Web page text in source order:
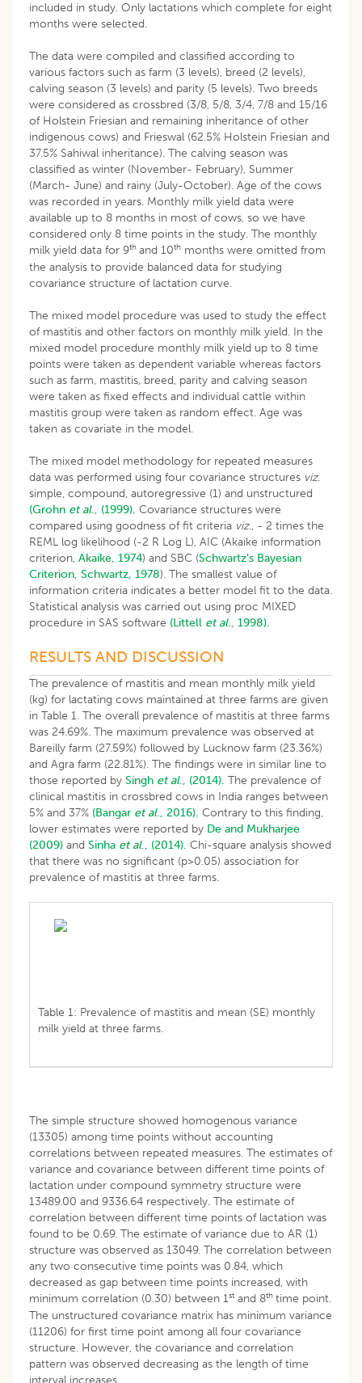
included in study. Only lactations which complete for eight
months were selected.
The data were compiled and classified according to
various factors such as farm (3 levels), breed (2 levels),
calving season (3 levels) and parity (5 levels). Two breeds
were considered as crossbred (3/8, 5/8, 3/4, 7/8 and 15/16
of Holstein Friesian and remaining inheritance of other
indigenous cows) and Frieswal (62.5% Holstein Friesian and
37.5% Sahiwal inheritance). The calving season was
classified as winter (November- February), Summer
(March- June) and rainy (July-October). Age of the cows
was recorded in years. Monthly milk yield data were
available up to 8 months in most of cows, so we have
considered only 8 time points in the study. The monthly
milk yield data for 9th and 10th months were omitted from
the analysis to provide balanced data for studying
covariance structure of lactation curve.
The mixed model procedure was used to study the effect
of mastitis and other factors on monthly milk yield. In the
mixed model procedure monthly milk yield up to 8 time
points were taken as dependent variable whereas factors
such as farm, mastitis, breed, parity and calving season
were taken as fixed effects and individual cattle within
mastitis group were taken as random effect. Age was
taken as covariate in the model.
The mixed model methodology for repeated measures
data was performed using four covariance structures viz.
simple, compound, autoregressive (1) and unstructured
(Grohn et al., (1999). Covariance structures were
compared using goodness of fit criteria viz., - 2 times the
REML log likelihood (-2 R Log L), AIC (Akaike information
criterion, Akaike, 1974) and SBC (Schwartz’s Bayesian
Criterion, Schwartz, 1978). The smallest value of
information criteria indicates a better model fit to the data.
Statistical analysis was carried out using proc MIXED
procedure in SAS software (Littell et al., 1998).
RESULTS AND DISCUSSION
The prevalence of mastitis and mean monthly milk yield
(kg) for lactating cows maintained at three farms are given
in Table 1. The overall prevalence of mastitis at three farms
was 24.69%. The maximum prevalence was observed at
Bareilly farm (27.59%) followed by Lucknow farm (23.36%)
and Agra farm (22.81%). The findings were in similar line to
those reported by Singh et al., (2014). The prevalence of
clinical mastitis in crossbred cows in India ranges between
5% and 37% (Bangar et al., 2016). Contrary to this finding,
lower estimates were reported by De and Mukharjee
(2009) and Sinha et al., (2014). Chi-square analysis showed
that there was no significant (p>0.05) association for
prevalence of mastitis at three farms.
Table 1: Prevalence of mastitis and mean (SE) monthly
milk yield at three farms.
The simple structure showed homogenous variance
(13305) among time points without accounting
correlations between repeated measures. The estimates of
variance and covariance between different time points of
lactation under compound symmetry structure were
13489.00 and 9336.64 respectively. The estimate of
correlation between different time points of lactation was
found to be 0.69. The estimate of variance due to AR (1)
structure was observed as 13049. The correlation between
any two consecutive time points was 0.84, which
decreased as gap between time points increased, with
minimum correlation (0.30) between 1st and 8th time point.
The unstructured covariance matrix has minimum variance
(11206) for first time point among all four covariance
structure. However, the covariance and correlation
pattern was observed decreasing as the length of time